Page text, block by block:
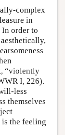
complex
in
In order to
“violently
I, 226).
less
themselves
the feeling